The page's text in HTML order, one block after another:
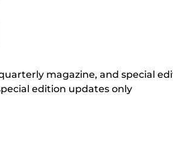
magazine, and special
edition updates only